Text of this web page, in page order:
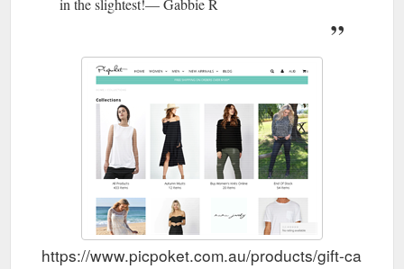
in the slightest!— Gabbie R
https://www.picpoket.com.au/products/gift-card